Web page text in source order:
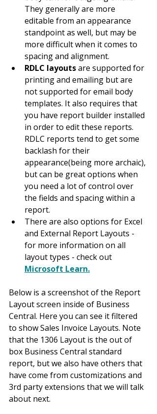
They generally are more
editable from an appearance
standpoint as well, but may be
more difficult when it comes to
spacing and alignment.
RDLC layouts are supported for
printing and emailing but are
not supported for email body
templates. It also requires that
you have report builder installed
in order to edit these reports.
RDLC reports tend to get some
backlash for their
appearance(being more archaic),
but can be great options when
you need a lot of control over
the fields and spacing within a
report.
There are also options for Excel
and External Report Layouts -
for more information on all
layout types - check out
Microsoft Learn.
Below is a screenshot of the Report
Layout screen inside of Business
Central. Here you can see it filtered
to show Sales Invoice Layouts. Note
that the 1306 Layout is the out of
box Business Central standard
report, but we also have others that
have come from customizations and
3rd party extensions that we will talk
about next.